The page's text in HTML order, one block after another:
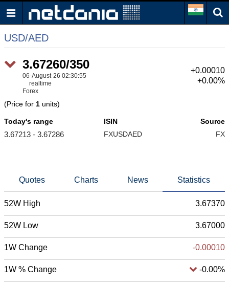
USD/AED
3.67260/350
06-August-26 02:30:55
realtime
Forex
+0.00010
+0.00%
(Price for 1 units)
Today's range
3.67213 - 3.67286
ISIN
FXUSDAED
Source
FX
Quotes Charts News Statistics
52W High 3.67370
52W Low 3.67000
1W Change -0.00010
1W % Change -0.00%